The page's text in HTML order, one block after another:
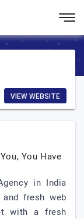
VIEW WEBSITE
You Have
in India
fresh web
with a fresh